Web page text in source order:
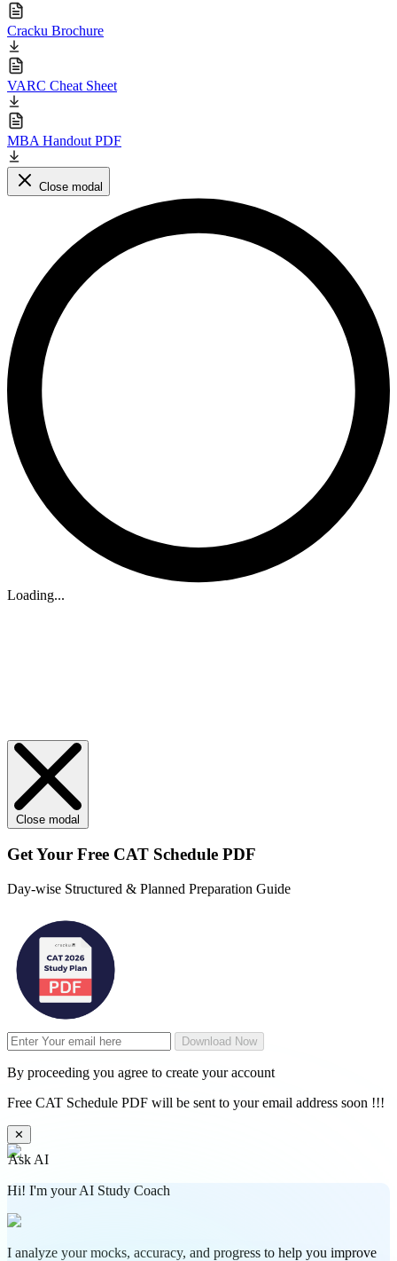
Cracku Brochure
VARC Cheat Sheet
MBA Handout PDF
Close modal
Loading...
Close modal
Get Your Free CAT Schedule PDF
Day-wise Structured & Planned Preparation Guide
Download Now
By proceeding you agree to create your account
Free CAT Schedule PDF will be sent to your email address soon !!!
✕
Ask AI
Hi! I'm your AI Study Coach
I analyze your mocks, accuracy, and progress to help you improve